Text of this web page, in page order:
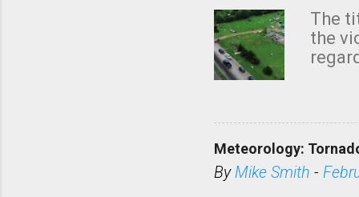
The
the
has
Meteorology:
ByMike Smith -